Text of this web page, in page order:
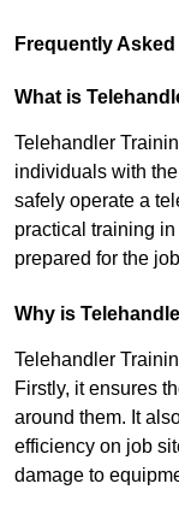
Frequently
What is
Telehandler
individuals with
safely operate a
practical training
prepared for the
Why is
Telehandler
Firstly, it ensures
around them. It
efficiency on job
damage to